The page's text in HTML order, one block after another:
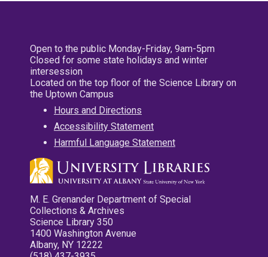
Open to the public Monday-Friday, 9am-5pm
Closed for some state holidays and winter
intersession
Located on the top floor of the Science Library on
the Uptown Campus
Hours and Directions
Accessibility Statement
Harmful Language Statement
M. E. Grenander Department of Special
Collections & Archives
Science Library 350
1400 Washington Avenue
Albany, NY 12222